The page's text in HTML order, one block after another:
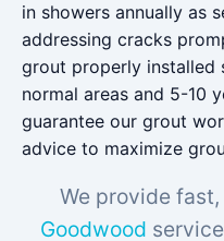
in showers annually as
addressing cracks
grout properly installed
normal areas and 5-10
guarantee our grout
advice to maximize
We provide
Goodwood